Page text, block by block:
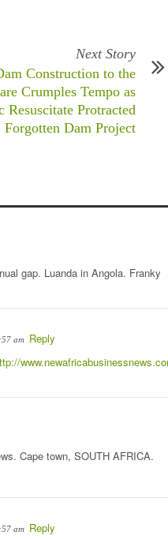
Next Story
Construction to the
Crumples Tempo as
Resuscitate Protracted
Forgotten Dam Project
gap. Luanda in Angola. Franky
am Reply
Cape town, SOUTH AFRICA.
am Reply